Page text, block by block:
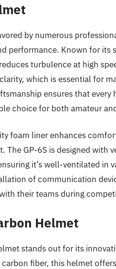
by numerous
performance. Known for its
turbulence at high
which is essential for
ensures that
choice for both amateur
foam liner enhances
The GP-6S is designed with
it’s well-ventilated in
of communication
their teams during
Helmet
stands out for its
fiber, this helmet